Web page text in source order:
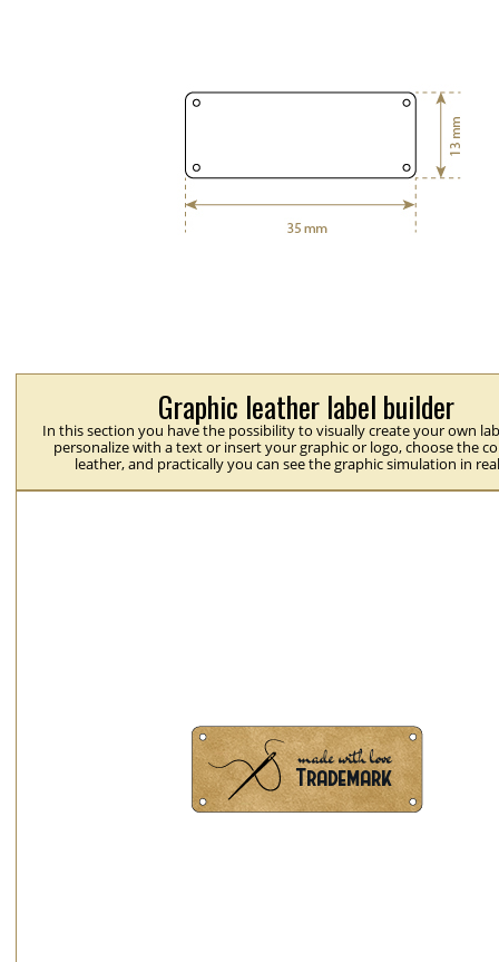
Graphic leather label builder
In this section you have the possibility to visually create your own
personalize with a text or insert your graphic or logo, choose the
leather, and practically you can see the graphic simulation in